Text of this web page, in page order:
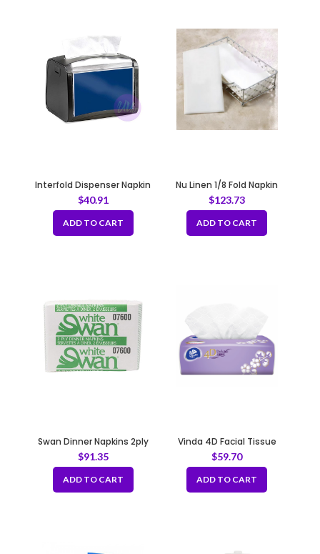
Interfold Dispenser Napkin
White 1ply 12x500pack
$40.91
ADD TO CART
Nu Linen 1/8 Fold Napkin
5x100pcs
$123.73
ADD TO CART
Swan Dinner Napkins 2ply
White
$91.35
ADD TO CART
Vinda 4D Facial Tissue
6×7.5″ 100sheets, 40pack
per case
$59.70
ADD TO CART